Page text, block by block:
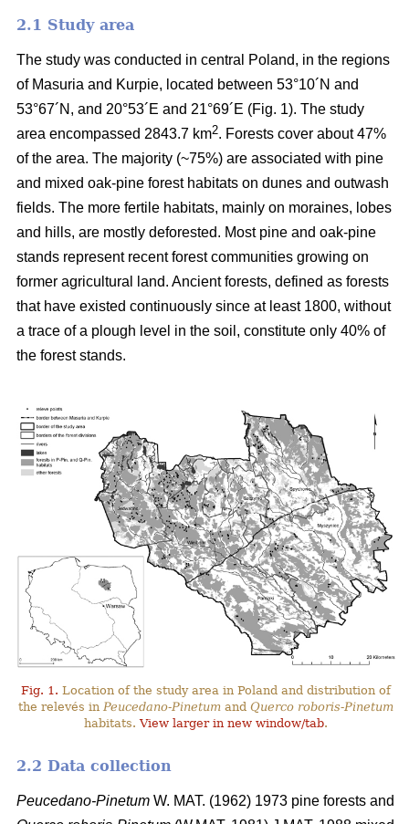
2.1 Study area
The study was conducted in central Poland, in the regions
of Masuria and Kurpie, located between 53°10´N and
53°67´N, and 20°53´E and 21°69´E (Fig. 1). The study
area encompassed 2843.7 km2. Forests cover about 47%
of the area. The majority (~75%) are associated with pine
and mixed oak-pine forest habitats on dunes and outwash
fields. The more fertile habitats, mainly on moraines, lobes
and hills, are mostly deforested. Most pine and oak-pine
stands represent recent forest communities growing on
former agricultural land. Ancient forests, defined as forests
that have existed continuously since at least 1800, without
a trace of a plough level in the soil, constitute only 40% of
the forest stands.
Fig. 1. Location of the study area in Poland and distribution of
the relevés in Peucedano-Pinetum and Querco roboris-Pinetum
habitats. View larger in new window/tab.
2.2 Data collection
Peucedano-Pinetum W. MAT. (1962) 1973 pine forests and